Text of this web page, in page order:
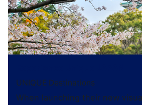
UNIQUE Destinations
When launching their new